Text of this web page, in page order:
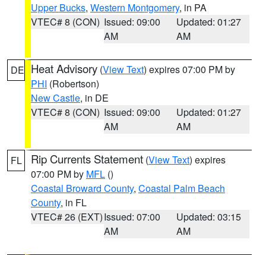
Upper Bucks, Western Montgomery, in PA
VTEC# 8 (CON) Issued: 09:00
AM
Updated: 01:27
AM
DE Heat Advisory (View Text) expires 07:00 PM by
PHI (Robertson)
New Castle, in DE
VTEC# 8 (CON) Issued: 09:00
AM
Updated: 01:27
AM
FL Rip Currents Statement (View Text) expires
07:00 PM by MFL ()
Coastal Broward County, Coastal Palm Beach
County, in FL
VTEC# 26 (EXT)Issued: 07:00
AM
Updated: 03:15
AM